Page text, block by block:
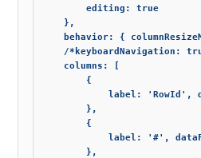
        editing: true
    },
behavior: {
/*keyboardNavigation:
    columns: [
        {
label: 'RowId',
        },
        {
label: '#',
        },